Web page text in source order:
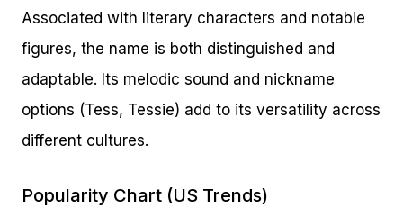
Associated with literary characters and notable
figures, the name is both distinguished and
adaptable. Its melodic sound and nickname
options (Tess, Tessie) add to its versatility across
different cultures.
Popularity Chart (US Trends)